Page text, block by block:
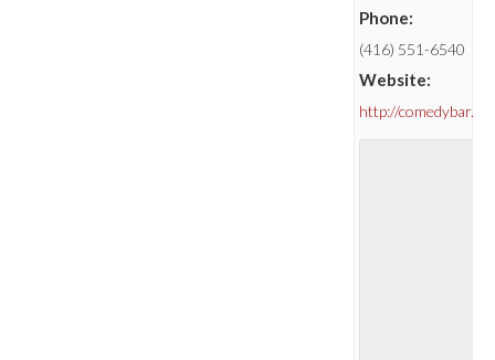
Phone:
(416) 551-6540
Website:
http://comedybar.ca